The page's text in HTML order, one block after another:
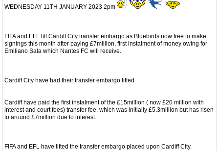
WEDNESDAY 11TH JANUARY 2023 2pm
FIFA and EFL lift Cardiff City transfer embargo as Bluebirds now free to make
signings this month after paying £7million, first instalment of money owing for
Emiliano Sala which Nantes FC will receive.
Cardiff City have had their transfer embargo lifted
Cardiff have paid the first instalment of the £15million ( now £20 million with
interest and court fees) transfer fee, which was initially £5.3million but has risen
to around £7million due to interest.
FIFA and EFL have lifted the transfer embargo placed upon Cardiff City.